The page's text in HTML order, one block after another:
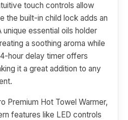
touch controls allow
the built-in child lock adds an
essential oils holder
a soothing aroma while
hour delay timer offers
it a great addition to any
Premium Hot Towel Warmer,
features like LED controls